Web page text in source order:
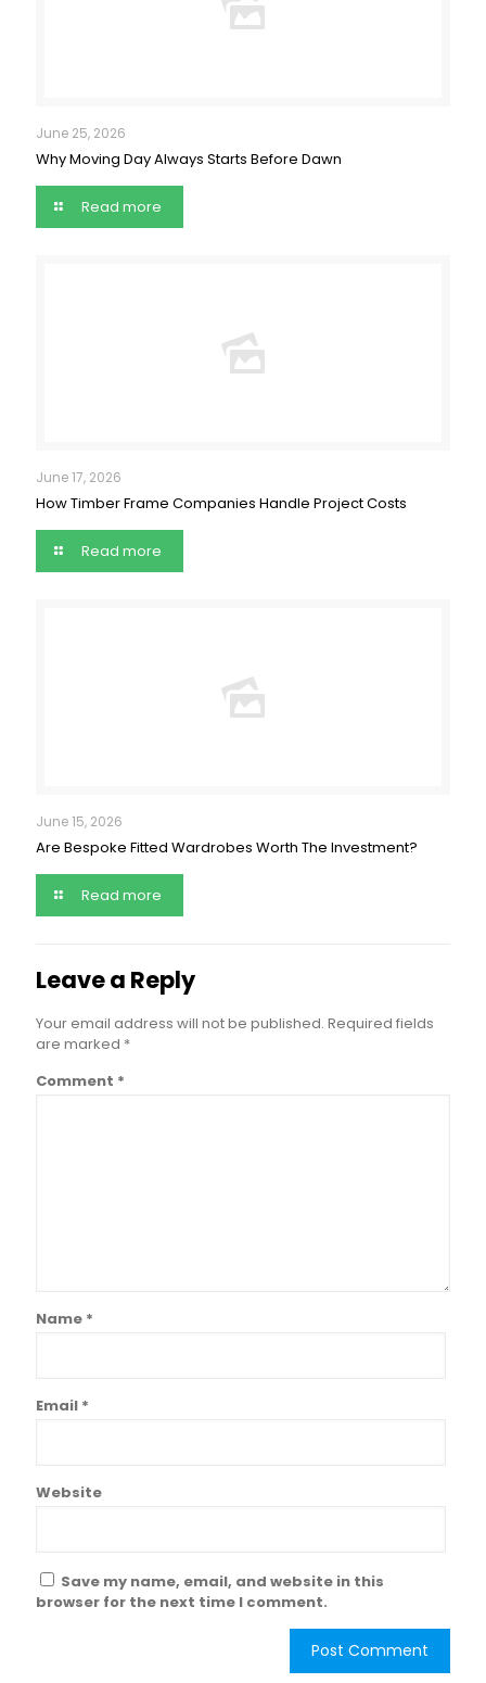
June 25, 2026
Why Moving Day Always Starts Before Dawn
Read more
June 17, 2026
How Timber Frame Companies Handle Project Costs
Read more
June 15, 2026
Are Bespoke Fitted Wardrobes Worth The Investment?
Read more
Leave a Reply
Your email address will not be published. Required fields
are marked *
Comment *
Name *
Email *
Website
Save my name, email, and website in this
browser for the next time I comment.